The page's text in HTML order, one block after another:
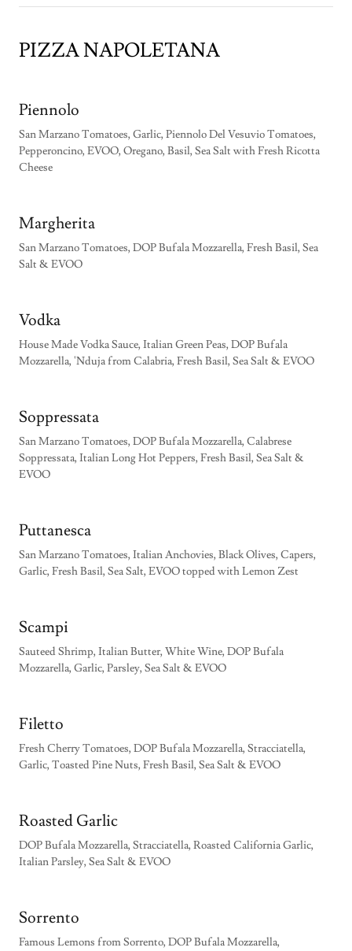
PIZZA NAPOLETANA
Piennolo
San Marzano Tomatoes, Garlic, Piennolo Del Vesuvio Tomatoes,
Pepperoncino, EVOO, Oregano, Basil, Sea Salt with Fresh Ricotta
Cheese
Margherita
San Marzano Tomatoes, DOP Bufala Mozzarella, Fresh Basil, Sea
Salt & EVOO
Vodka
House Made Vodka Sauce, Italian Green Peas, DOP Bufala
Mozzarella, 'Nduja from Calabria, Fresh Basil, Sea Salt & EVOO
Soppressata
San Marzano Tomatoes, DOP Bufala Mozzarella, Calabrese
Soppressata, Italian Long Hot Peppers, Fresh Basil, Sea Salt &
EVOO
Puttanesca
San Marzano Tomatoes, Italian Anchovies, Black Olives, Capers,
Garlic, Fresh Basil, Sea Salt, EVOO topped with Lemon Zest
Scampi
Sauteed Shrimp, Italian Butter, White Wine, DOP Bufala
Mozzarella, Garlic, Parsley, Sea Salt & EVOO
Filetto
Fresh Cherry Tomatoes, DOP Bufala Mozzarella, Stracciatella,
Garlic, Toasted Pine Nuts, Fresh Basil, Sea Salt & EVOO
Roasted Garlic
DOP Bufala Mozzarella, Stracciatella, Roasted California Garlic,
Italian Parsley, Sea Salt & EVOO
Sorrento
Famous Lemons from Sorrento, DOP Bufala Mozzarella,